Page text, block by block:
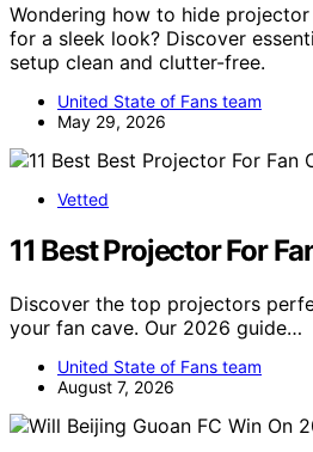
Wondering how to hide
for a sleek look? Discover
setup clean and clutter-free.
United State of Fans team
May 29, 2026
Vetted
11 Best Projector For
Discover the top projectors
your fan cave. Our 2026 guide…
United State of Fans team
August 7, 2026